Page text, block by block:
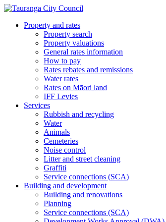
Property and rates
Property search
Property valuations
General rates information
How to pay
Rates rebates and remissions
Water rates
Rates on Māori land
IFF Levies
Services
Rubbish and recycling
Water
Animals
Cemeteries
Noise control
Litter and street cleaning
Graffiti
Service connections (SCA)
Building and development
Building and renovations
Planning
Service connections (SCA)